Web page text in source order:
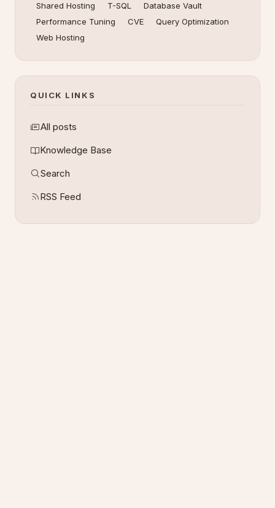
Shared Hosting
T-SQL
Database Vault
Performance Tuning
CVE
Query Optimization
Web Hosting
QUICK LINKS
All posts
Knowledge Base
Search
RSS Feed